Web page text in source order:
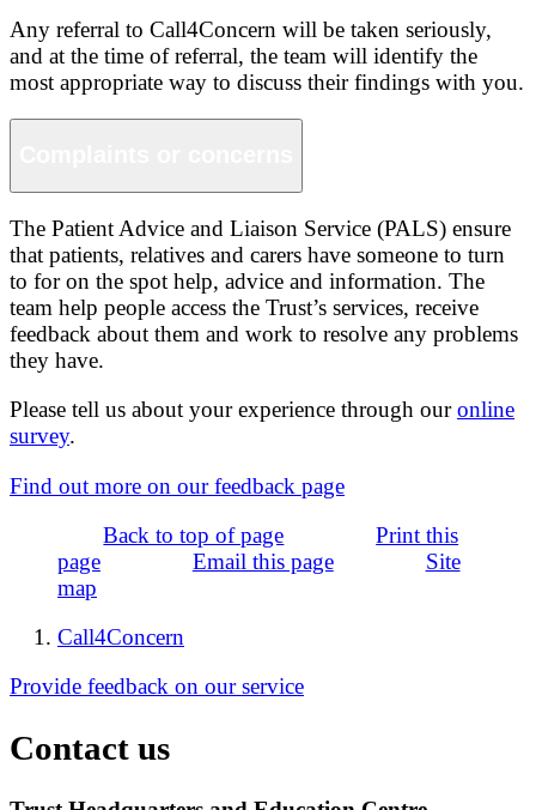
Any referral to Call4Concern will be taken seriously,
and at the time of referral, the team will identify the
most appropriate way to discuss their findings with you.
The Patient Advice and Liaison Service (PALS) ensure
that patients, relatives and carers have someone to turn
to for on the spot help, advice and information. The
team help people access the Trust’s services, receive
feedback about them and work to resolve any problems
they have.
Please tell us about your experience through ouronline
survey.
Find out more on our feedback page
Back to top of page
Print this
page
Email this page
Site
map
Call4Concern
Provide feedback on our service
Contact us